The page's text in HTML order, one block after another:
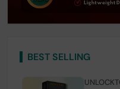
BEST SELLING